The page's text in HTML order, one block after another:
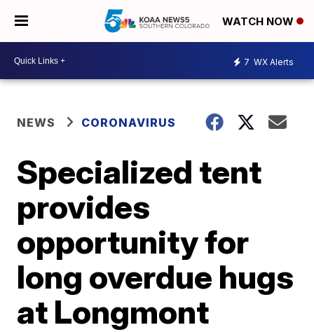
WATCH NOW
7 WX Alerts
NEWS CORONAVIRUS
Specialized tent
provides
opportunity for
long overdue hugs
at Longmont